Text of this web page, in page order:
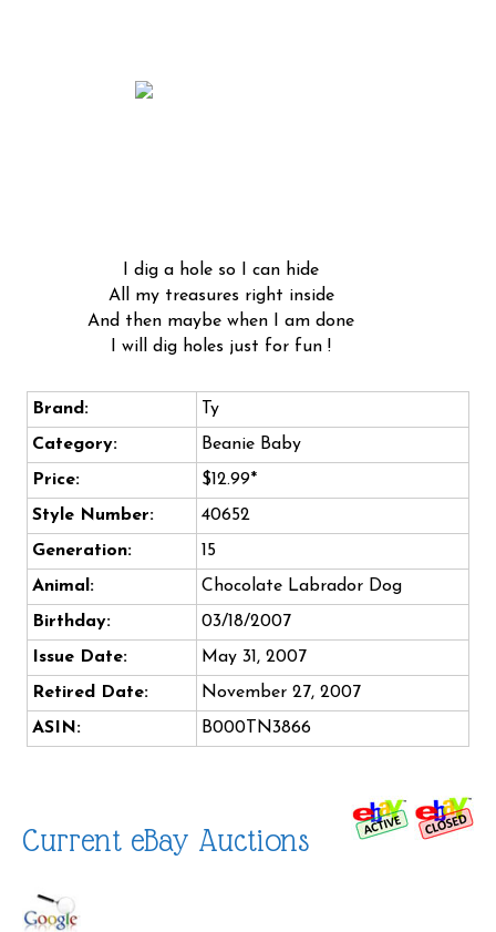
I dig a hole so I can hide
All my treasures right inside
And then maybe when I am done
I will dig holes just for fun !
Brand:
Ty
Category:
Beanie Baby
Price:
$12.99*
Style Number:
40652
Generation:
15
Animal:
Chocolate Labrador Dog
Birthday:
03/18/2007
Issue Date:
May 31, 2007
Retired Date:
November 27, 2007
ASIN:
B000TN3866
Current eBay Auctions